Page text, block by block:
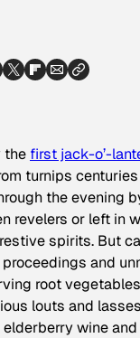
the first jack-o’-
turnips centuries
the evening
revelers or left in
spirits. But
and
root
louts and
wine